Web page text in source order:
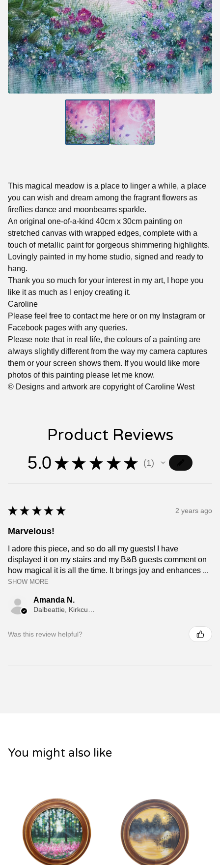
This magical meadow is a place to linger a while, a place
you can wish and dream among the fragrant flowers as
fireflies dance and moonbeams sparkle.
An original one-of-a-kind 40cm x 30cm painting on
stretched canvas with wrapped edges, complete with a
touch of metallic paint for gorgeous shimmering highlights.
Lovingly painted in my home studio, signed and ready to
hang.
Thank you so much for your interest in my art, I hope you
like it as much as I enjoy creating it.
Caroline
Please feel free to contact me here or on my Instagram or
Facebook pages with any queries.
Please note that in real life, the colours of a painting are
always slightly different from the way my camera captures
them or your screen shows them. If you would like more
photos of this painting please let me know.
© Designs and artwork are copyright of Caroline West
Product Reviews
5.0 ★ ★ ★ ★ ★ 1
1
★ ★ ★ ★ ★ 2 years ago
Marvelous!
I adore this piece, and so do all my guests! I have
displayed it on my stairs and my B&B guests comment on
how magical it is all the time. It brings joy and enhances ...
SHOW MORE
Amanda N.
Was this review helpful?
You might also like